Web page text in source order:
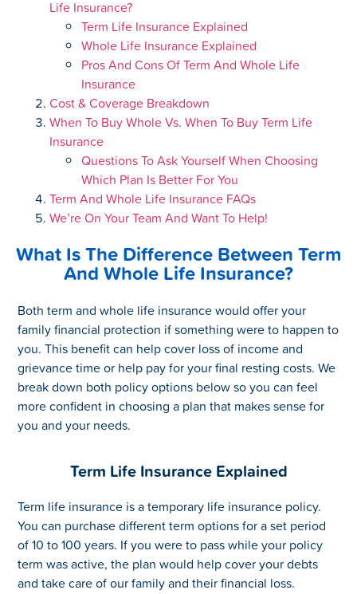
Life Insurance?
Term Life Insurance Explained
Whole Life Insurance Explained
Pros And Cons Of Term And Whole Life
Insurance
Cost & Coverage Breakdown
When To Buy Whole Vs. When To Buy Term Life
Insurance
Questions To Ask Yourself When Choosing
Which Plan Is Better For You
Term And Whole Life Insurance FAQs
We’re On Your Team And Want To Help!
What Is The Difference Between Term
And Whole Life Insurance?
Both term and whole life insurance would offer your
family financial protection if something were to happen to
you. This benefit can help cover loss of income and
grievance time or help pay for your final resting costs. We
break down both policy options below so you can feel
more confident in choosing a plan that makes sense for
you and your needs.
Term Life Insurance Explained
Term life insurance is a temporary life insurance policy.
You can purchase different term options for a set period
of 10 to 100 years. If you were to pass while your policy
term was active, the plan would help cover your debts
and take care of our family and their financial loss.